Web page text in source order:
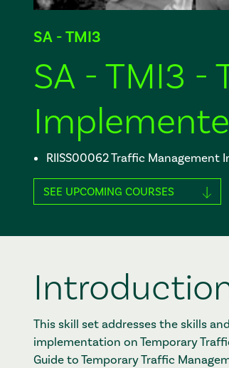
SA - TMI3
SA - TMI3 -
RIISS00062 Traffic Management
SEE UPCOMING COURSES
This skill set addresses the skills
implementation on Temporary
Guide to Temporary Traffic